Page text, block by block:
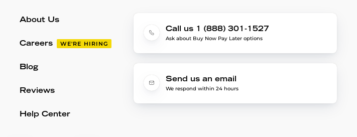
About Us
Careers WE'RE HIRING
Blog
Reviews
Help Center
Call us 1 (888) 301-1527
Ask about Buy Now Pay Later options
Send us an email
We respond within 24 hours